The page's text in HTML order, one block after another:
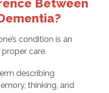
Between
condition is an
care.
describing
thinking, and